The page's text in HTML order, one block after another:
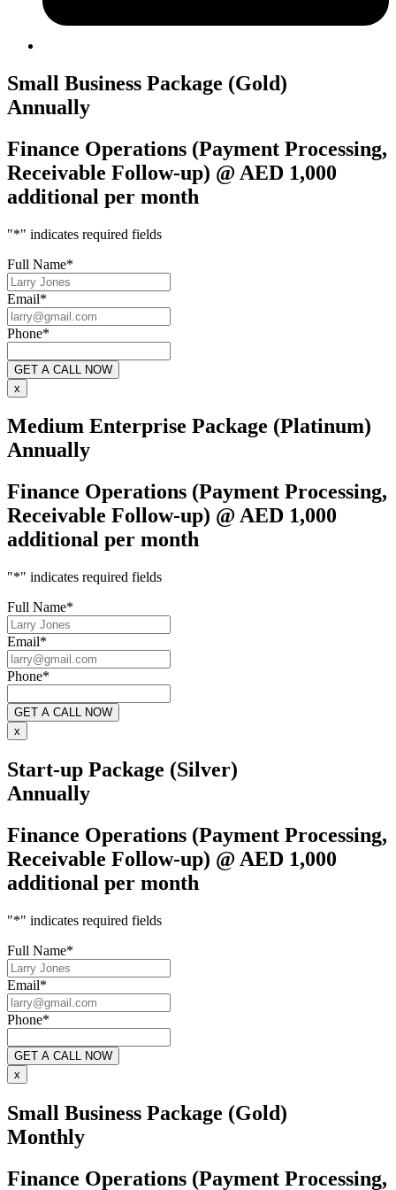
Small Business Package (Gold)
Annually
Finance Operations (Payment Processing,
Receivable Follow-up) @ AED 1,000
additional per month
"*" indicates required fields
Full Name*
Email*
Phone*
x
Medium Enterprise Package (Platinum)
Annually
Finance Operations (Payment Processing,
Receivable Follow-up) @ AED 1,000
additional per month
"*" indicates required fields
Full Name*
Email*
Phone*
x
Start-up Package (Silver)
Annually
Finance Operations (Payment Processing,
Receivable Follow-up) @ AED 1,000
additional per month
"*" indicates required fields
Full Name*
Email*
Phone*
x
Small Business Package (Gold)
Monthly
Finance Operations (Payment Processing,